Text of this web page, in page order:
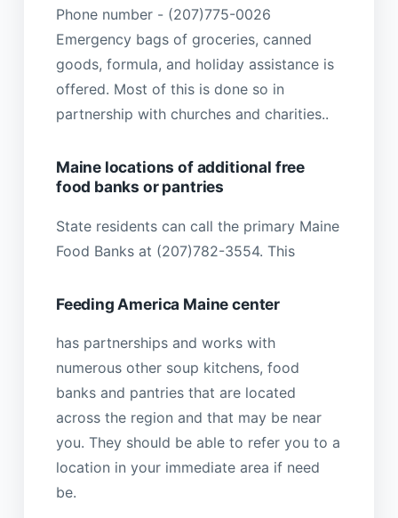
Phone number - (207)775-0026
Emergency bags of groceries, canned
goods, formula, and holiday assistance is
offered. Most of this is done so in
partnership with churches and charities..
Maine locations of additional free
food banks or pantries
State residents can call the primary Maine
Food Banks at (207)782-3554. This
Feeding America Maine center
has partnerships and works with
numerous other soup kitchens, food
banks and pantries that are located
across the region and that may be near
you. They should be able to refer you to a
location in your immediate area if need
be.